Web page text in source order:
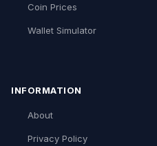
Coin Prices
Wallet Simulator
INFORMATION
About
Privacy Policy